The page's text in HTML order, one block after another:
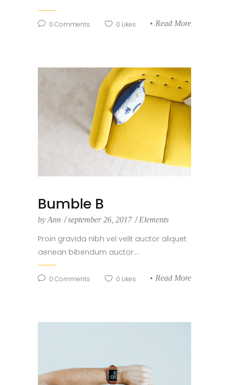
0 Comments 0 Likes Read More
Bumble B
by Ann september 26, 2017 Elements
Proin gravida nibh vel velit auctor aliquet
aenean bibendum auctor....
0 Comments 0 Likes Read More